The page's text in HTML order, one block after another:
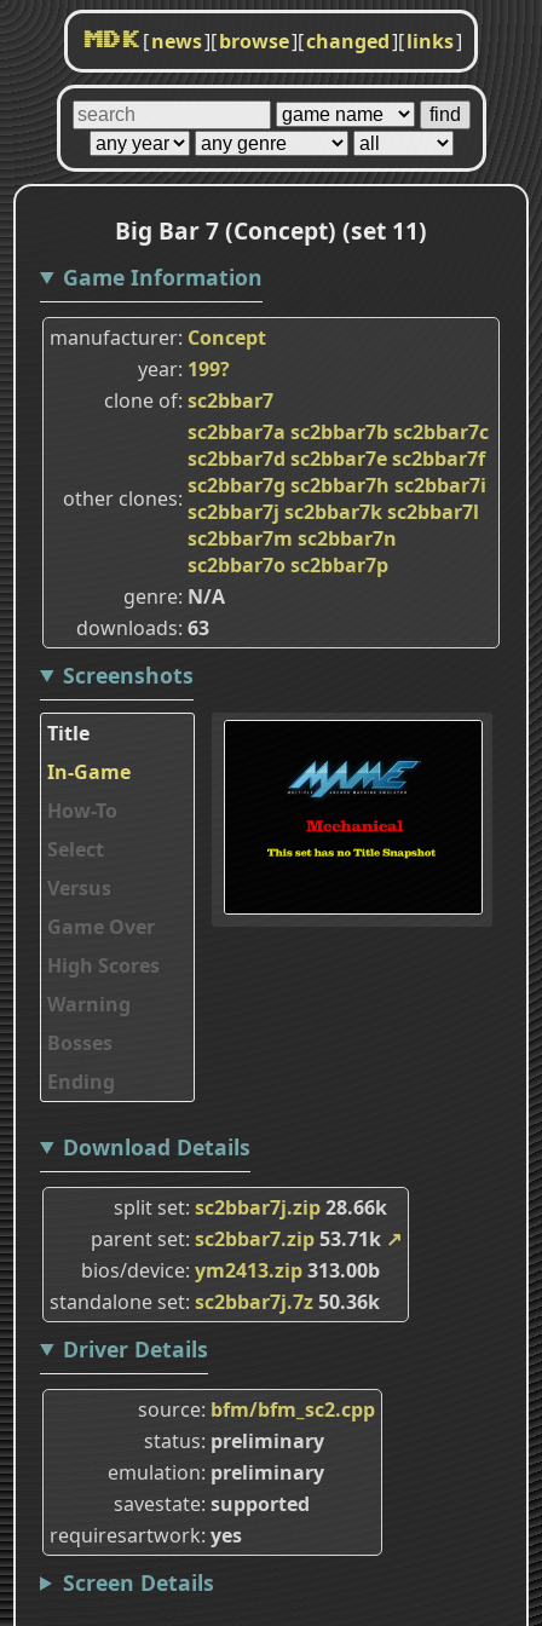
MDK [news][browse][changed][links]
Big Bar 7 (Concept) (set 11)
Game Information
manufacturer Concept
year 199?
clone of sc2bbar7
other clones
sc2bbar7a sc2bbar7bsc2bbar7c
sc2bbar7d sc2bbar7esc2bbar7f
sc2bbar7g sc2bbar7h sc2bbar7i
sc2bbar7j sc2bbar7ksc2bbar7l
sc2bbar7m sc2bbar7n
sc2bbar7osc2bbar7p
genre N/A
downloads 63
Screenshots
Title
In-Game
How-To
Select
Versus
Game Over
High Scores
Warning
Bosses
Ending
Download Details
split set sc2bbar7j.zip28.66k
parent set sc2bbar7.zip53.71k ↗
bios/device ym2413.zip313.00b
standalone set sc2bbar7j.7z50.36k
Driver Details
source bfm/bfm_sc2.cpp
status preliminary
emulation preliminary
savestate supported
requiresartwork yes
Screen Details